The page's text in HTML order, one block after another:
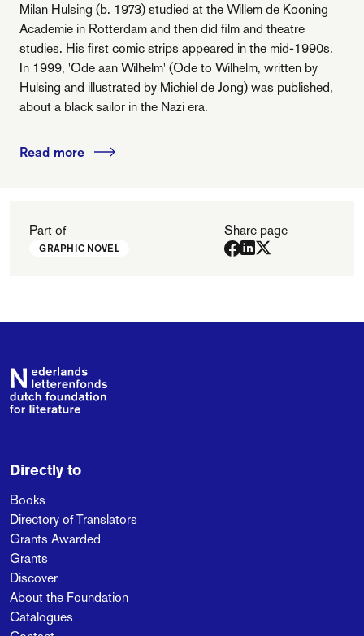
Milan Hulsing (b. 1973) studied at the Willem de Kooning
Academie in Rotterdam and then did film and theatre
studies. His first comic strips appeared in the mid-1990s.
In 1999, 'Ode aan Wilhelm' (Ode to Wilhelm, written by
Hulsing and illustrated by Michiel de Jong) was published,
about a black sailor in the Nazi era.
Read more
Part of
GRAPHIC NOVEL
Share page
Footer
Directly to
Books
Directory of Translators
Grants Awarded
Grants
Discover
About the Foundation
Catalogues